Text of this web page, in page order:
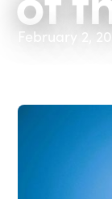
February 2,